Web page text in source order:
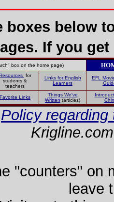
boxes below
If you
box on the home page)
for
students &
teachers
Links for English
Learners
EFL
Favorite Links
Things We've
Written (articles)
Policy
"counters" on
leave